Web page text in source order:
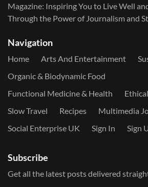
Magazine: Inspiring You to Live Well
Through the Power of Journalism and
Navigation
Home Arts And Entertainment
Organic & Biodynamic Food
Functional Medicine & Health
Slow Travel
Recipes Multimedia
Social Enterprise UK
Sign In Sign
Subscribe
Get all the latest posts delivered